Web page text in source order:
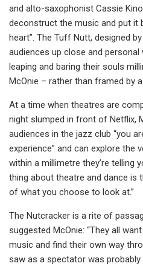
and alto-saxophonist Cassie
deconstruct the music and put it
heart”. The Tuff Nutt, designed
audiences up close and personal
leaping and baring their souls
McOnie – rather than framed by
At a time when theatres are
night slumped in front of Netflix,
audiences in the jazz club “you
experience” and can explore the
within a millimetre they’re telling
thing about theatre and dance is
of what you choose to look at.”
The Nutcracker is a rite of
suggested McOnie: “They all
music and find their own way
saw as a spectator was probably